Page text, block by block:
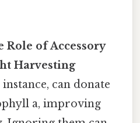
of Accessory
Harvesting
can donate
a, improving